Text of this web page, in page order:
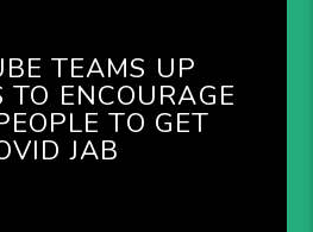
TEAMS UP
ENCOURAGE
TO GET
JAB